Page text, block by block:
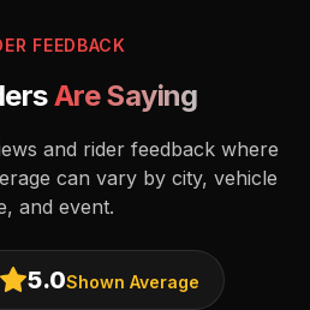
FEEDBACK
Are Saying
and rider feedback where
can vary by city, vehicle
and event.
5.0Shown Average